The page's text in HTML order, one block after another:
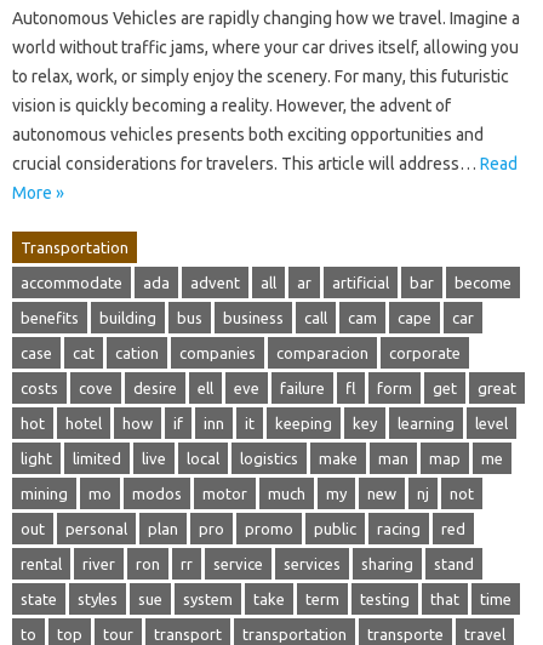
Autonomous Vehicles are rapidly changing how we travel. Imagine a
world without traffic jams, where your car drives itself, allowing you
to relax, work, or simply enjoy the scenery. For many, this futuristic
vision is quickly becoming a reality. However, the advent of
autonomous vehicles presents both exciting opportunities and
crucial considerations for travelers. This article will address… Read
More »
Transportation
accommodate ada advent all ar artificial bar become
benefits building bus business call cam cape car
case cat cation companies comparacion corporate
costs cove desire ell eve failure fl form get great
hot hotel how if inn it keeping key learning level
light limited live local logistics make man map me
mining mo modos motor much my new nj not
out personal plan pro promo public racing red
rental river ron rr service services sharing stand
state styles sue system take term testing that time
to top tour transport transportation transporte travel